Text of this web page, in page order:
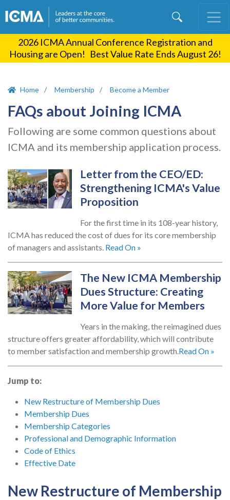
content
2026 ICMA Annual Conference Registration and
Housing are Open! Best Value Rate Ends August 26!
Home Membership Become a Member
FAQs about Joining ICMA
Following are some common questions about
ICMA and its membership application process.
Letter from the CEO/ED:
Strengthening ICMA's Value
Proposition
For the first time in its 108-year history,
ICMA has reduced the cost of dues for its core membership
of managers and assistants. Read On »
The New ICMA Membership
Dues Structure: Creating
More Value for Members
Years in the making, the reimagined dues
structure offers greater affordability, which will contribute
to member satisfaction and membership growth.Read On »
Jump to:
New Restructure of Membership Dues
Membership Dues
Membership Categories
Professional and Demographic Information
Code of Ethics
Effective Date
New Restructure of Membership